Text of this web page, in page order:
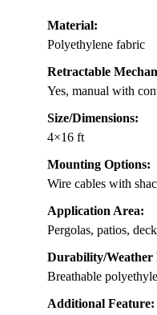
Material:
Polyethylene fabric
Retractable
Yes, manual with
Size/Dimensions:
4×16 ft
Mounting Options:
Wire cables with
Application Area:
Pergolas, patios,
Durability/Weather
Breathable
Additional Feature: